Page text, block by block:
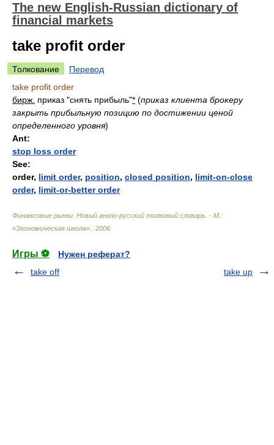
The new English-Russian dictionary of
financial markets
take profit order
Толкование
Перевод
take profit order
бирж. приказ "снять прибыль"* (приказ клиента брокеру
закрыть прибыльную позицию по достижении ценой
определенного уровня)
Ant:
stop loss order
See:
order, limit order, position, closed position, limit-on-close
order, limit-or-better order
Финансовые рынки. Новый англо-русский толковый словарь. - М.:
«Экономическая школа».
2006
Игры ⚽
Нужен реферат?
take off
take up